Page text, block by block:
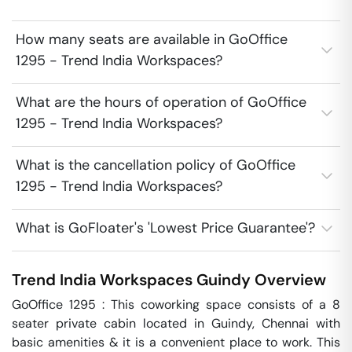
How many seats are available in GoOffice
1295 - Trend India Workspaces?
What are the hours of operation of GoOffice
1295 - Trend India Workspaces?
What is the cancellation policy of GoOffice
1295 - Trend India Workspaces?
What is GoFloater's 'Lowest Price Guarantee'?
Trend India Workspaces Guindy Overview
GoOffice 1295 : This coworking space consists of a 8
seater private cabin located in Guindy, Chennai with
basic amenities & it is a convenient place to work. This